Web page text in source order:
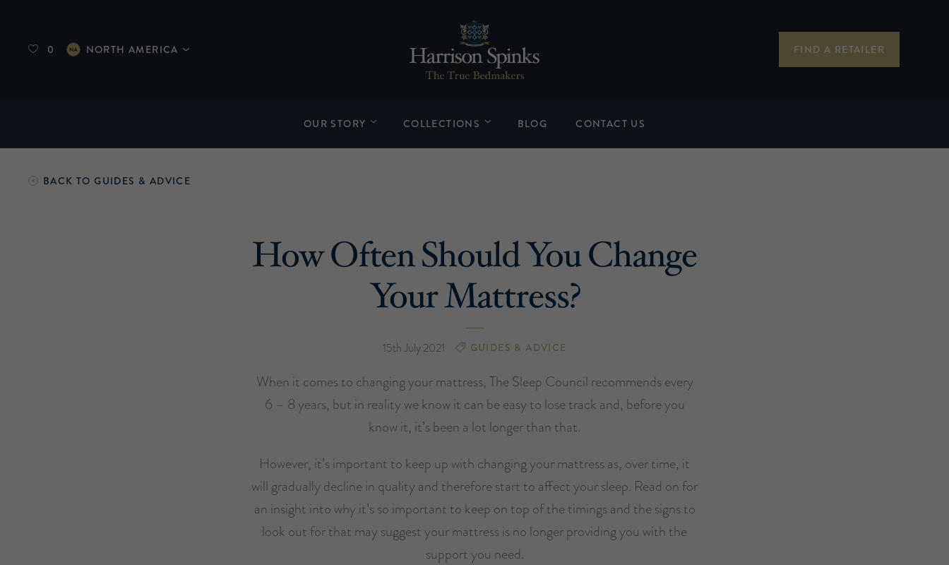
0 NORTH AMERICA FIND A RETAILER
OUR STORY COLLECTIONS BLOG CONTACT US
BACK TO GUIDES & ADVICE
How Often Should You Change
Your Mattress?
15th July 2021 GUIDES & ADVICE
When it comes to changing your mattress, The Sleep Council recommends every
6 – 8 years, but in reality we know it can be easy to lose track and, before you
know it, it’s been a lot longer than that.
However, it’s important to keep up with changing your mattress as, over time, it
will gradually decline in quality and therefore start to affect your sleep. Read on for
an insight into why it’s so important to keep on top of the timings and the signs to
look out for that may suggest your mattress is no longer providing you with the
support you need.